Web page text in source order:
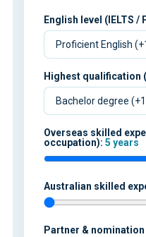
English level (IELTS
Highest qualification
Overseas skilled
occupation): 5 years
Australian skilled
Partner &